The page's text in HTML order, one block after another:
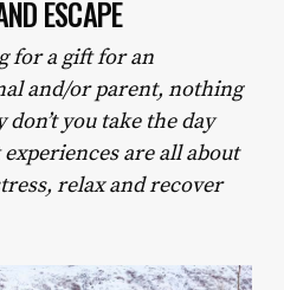
ESCAPE
for a gift for an
and/or parent, nothing
don’t you take the day
are all about
relax and recover